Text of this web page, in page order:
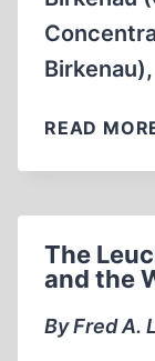
READ
The
and the
By Fred A.